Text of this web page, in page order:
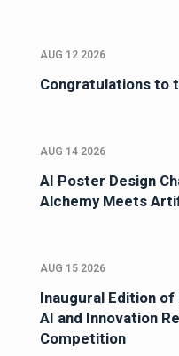
AUG 12 2026
Congratulations to
AUG 14 2026
AI Poster Design
Alchemy Meets
AUG 15 2026
Inaugural Edition of
AI and Innovation
Competition